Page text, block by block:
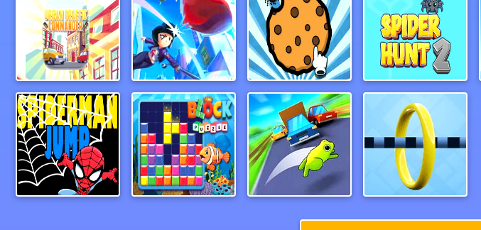
Urban Traffic Commander baseball3d Guardians of Cookies Spider Hunt 2